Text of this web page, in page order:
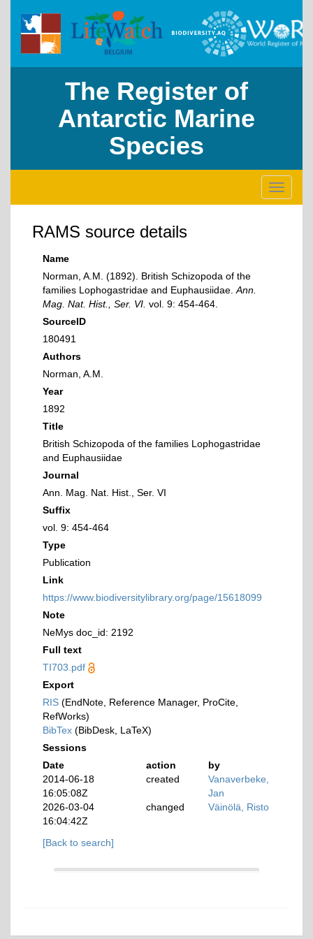
The Register of
Antarctic Marine
Species
Toggle
RAMS source details
Name
Norman, A.M. (1892). British Schizopoda of the
families Lophogastridae and Euphausiidae. Ann.
Mag. Nat. Hist., Ser. VI. vol. 9: 454-464.
SourceID
180491
Authors
Norman, A.M.
Year
1892
Title
British Schizopoda of the families Lophogastridae
and Euphausiidae
Journal
Ann. Mag. Nat. Hist., Ser. VI
Suffix
vol. 9: 454-464
Type
Publication
Link
https://www.biodiversitylibrary.org/page/15618099
Note
NeMys doc_id: 2192
Full text
TI703.pdf
Export
RIS (EndNote, Reference Manager, ProCite,
RefWorks)
BibTex (BibDesk, LaTeX)
Sessions
Date
action
by
2014-06-18
16:05:08Z
created
Vanaverbeke,
Jan
2026-03-04
16:04:42Z
changed Väinölä, Risto
[Back to search]